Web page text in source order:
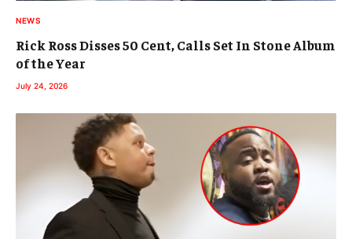
NEWS
Rick Ross Disses 50 Cent, Calls Set In Stone Album
of the Year
July 24, 2026